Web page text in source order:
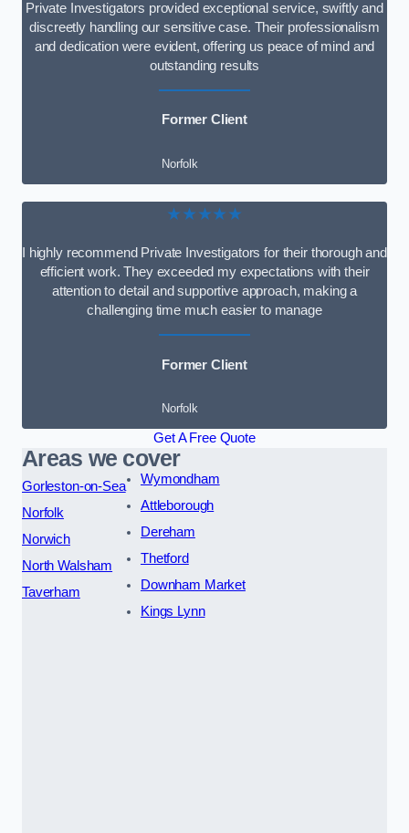
Private Investigators provided exceptional service, swiftly and
discreetly handling our sensitive case. Their professionalism
and dedication were evident, offering us peace of mind and
outstanding results
Former Client
Norfolk
★★★★★
I highly recommend Private Investigators for their thorough and
efficient work. They exceeded my expectations with their
attention to detail and supportive approach, making a
challenging time much easier to manage
Former Client
Norfolk
Get A Free Quote
Areas we cover
Gorleston-on-Sea
Norfolk
Norwich
North Walsham
Taverham
Wymondham
Attleborough
Dereham
Thetford
Downham Market
Kings Lynn